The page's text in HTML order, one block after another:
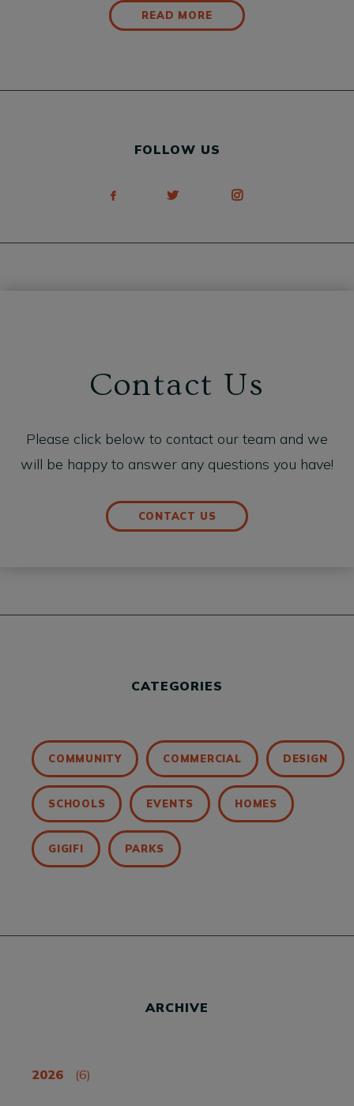
READ MORE
FOLLOW US
Contact Us
Please click below to contact our team and we
will be happy to answer any questions you have!
CONTACT US
CATEGORIES
COMMUNITY COMMERCIAL DESIGN
SCHOOLS EVENTS HOMES
GIGIFI PARKS
ARCHIVE
2026 (6)